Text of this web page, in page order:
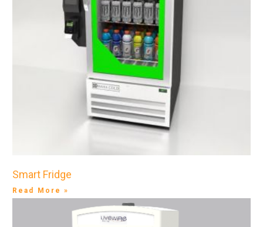
Smart Fridge
Read More »